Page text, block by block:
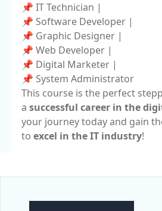
📌 IT Technician |
📌 Software Developer |
📌 Graphic Designer |
📌 Web Developer |
📌 Digital Marketer |
📌 System Administrator
This course is the perfect
a successful career in the
your journey today and gain
to excel in the IT industry!